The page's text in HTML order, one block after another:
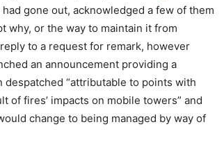
gone out, acknowledged a few of them
why, or the way to maintain it from
to a request for remark, however
an announcement providing a
“attributable to points with
of fires’ impacts on mobile towers” and
change to being managed by way of